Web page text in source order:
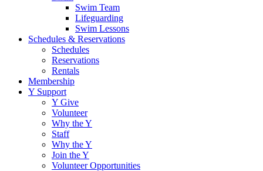
Swim Team
Lifeguarding
Swim Lessons
Schedules & Reservations
Schedules
Reservations
Rentals
Membership
Y Support
Y Give
Volunteer
Why the Y
Staff
Why the Y
Join the Y
Volunteer Opportunities